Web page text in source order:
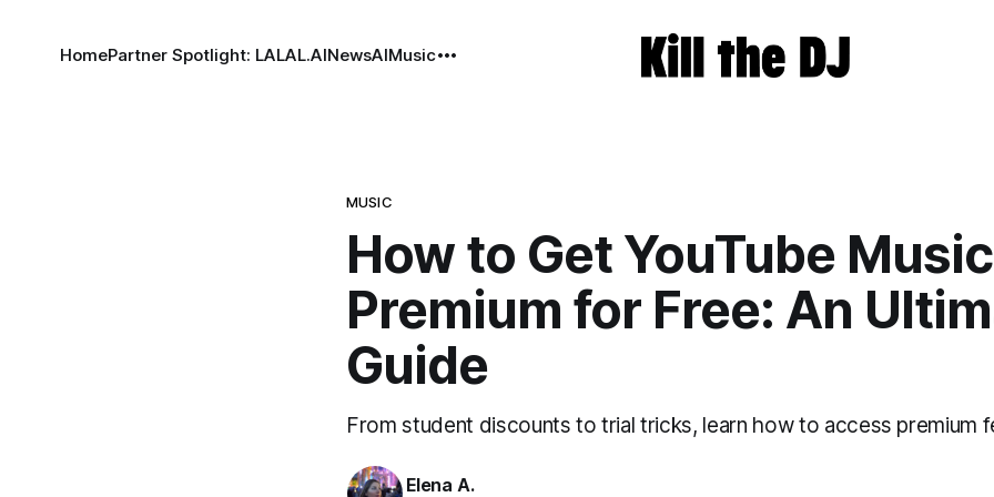
HomePartner Spotlight: LALAL.AINewsAIMusic
MUSIC
How to Get YouTube Music
Premium for Free: An
Guide
From student discounts to trial tricks, learn how to access premium
Elena A.